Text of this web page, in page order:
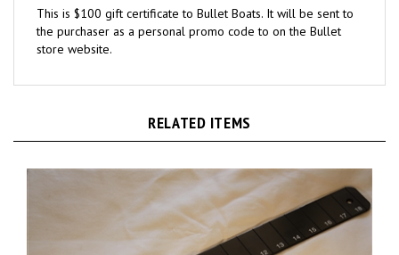
the purchaser as a personal promo code to on the Bullet
store website.